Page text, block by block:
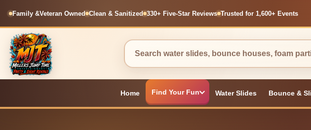
Family &Veteran Owned Clean & Sanitized 330+ Five-Star Reviews Trusted for 1,600+ Events
Home Find Your Fun Water Slides Bounce &